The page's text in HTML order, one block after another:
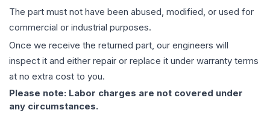
The part must not have been abused, modified, or used for
commercial or industrial purposes.
Once we receive the returned part, our engineers will
inspect it and either repair or replace it under warranty terms
at no extra cost to you.
Please note: Labor charges are not covered under
any circumstances.